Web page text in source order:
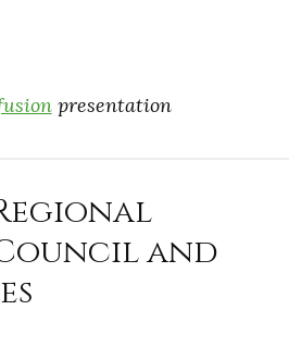
presentation
and